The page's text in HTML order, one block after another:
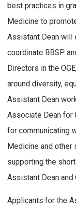
best practices in
Medicine to
Assistant Dean will
coordinate BBSP
Directors in the
around diversity,
Assistant Dean
Associate Dean for
for communicating
Medicine and other
supporting the
Assistant Dean and
Applicants for the